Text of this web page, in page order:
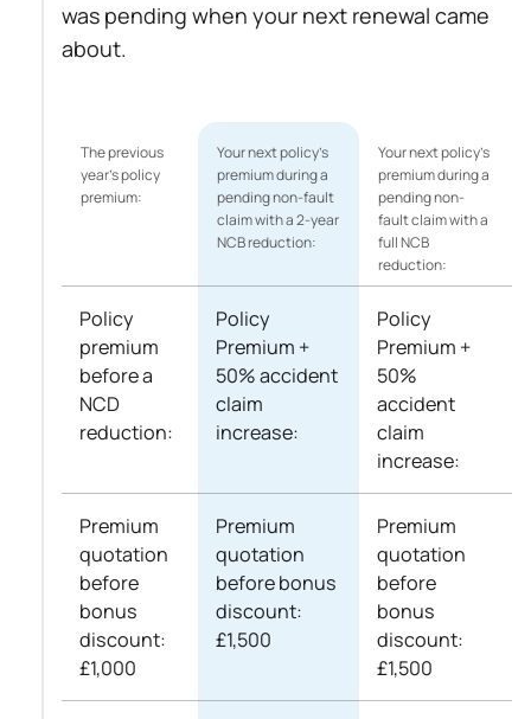
was pending when your next renewal came
about.
The previous
year's policy
premium:
Your next policy’s
premium during a
pending non-fault
claim with a 2-year
NCB reduction:
Your next policy’s
premium during a
pending non-
fault claim with a
full NCB
reduction:
Policy
premium
before a
NCD
reduction:
Policy
Premium +
50% accident
claim
increase:
Policy
Premium +
50%
accident
claim
increase:
Premium
quotation
before
bonus
discount:
£1,000
Premium
quotation
before bonus
discount:
£1,500
Premium
quotation
before
bonus
discount:
£1,500